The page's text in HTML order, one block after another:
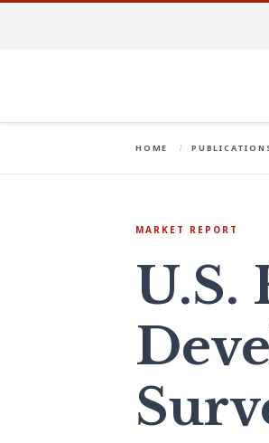
HOME
MARKET REPORT
U.S.